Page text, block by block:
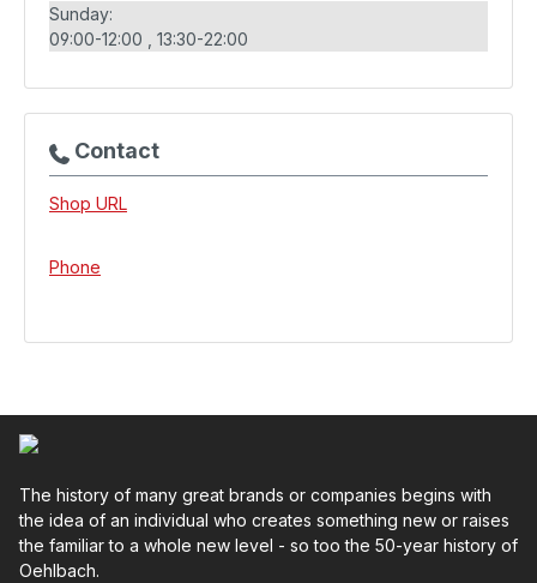
Sunday:
09:00-12:00
13:30-22:00
Contact
Shop URL
Phone
The history of many great brands or companies begins with
the idea of an individual who creates something new or raises
the familiar to a whole new level - so too the 50-year history of
Oehlbach.